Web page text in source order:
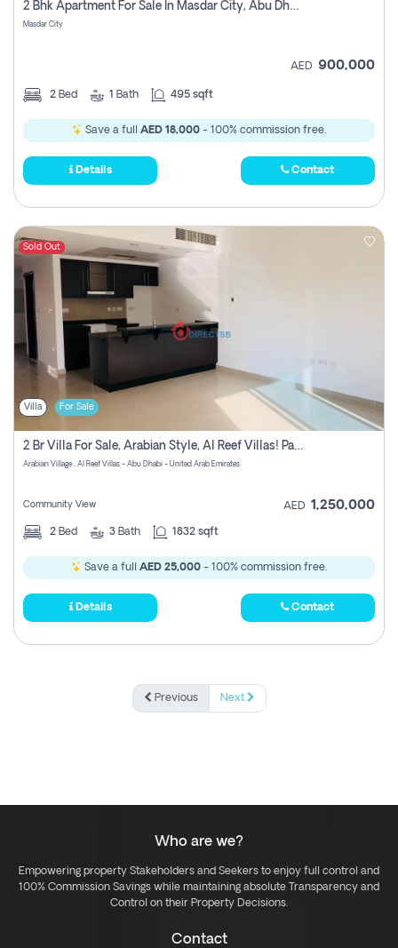
2 Bhk Apartment For Sale In Masdar City, Abu Dhabi
Masdar City
AED 900,000
2 Bed 1 Bath 495 sqft
Save a full AED 18,000 - 100% commission free.
Details Contact
Sold Out
Villa For Sale
2 Br Villa For Sale, Arabian Style, Al Reef Villas! Pay No Commission!
Arabian Village , Al Reef Villas - Abu Dhabi - United Arab Emirates
Community View AED 1,250,000
2 Bed 3 Bath 1832 sqft
Save a full AED 25,000 - 100% commission free.
Details Contact
Previous Next
Who are we?
Empowering property Stakeholders and Seekers to enjoy full control and
100% Commission Savings while maintaining absolute Transparency and
Control on their Property Decisions.
Contact